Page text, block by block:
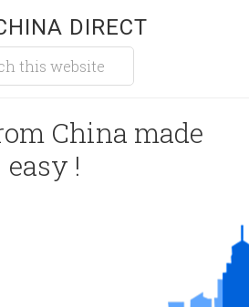
DIRECT
China made
easy !